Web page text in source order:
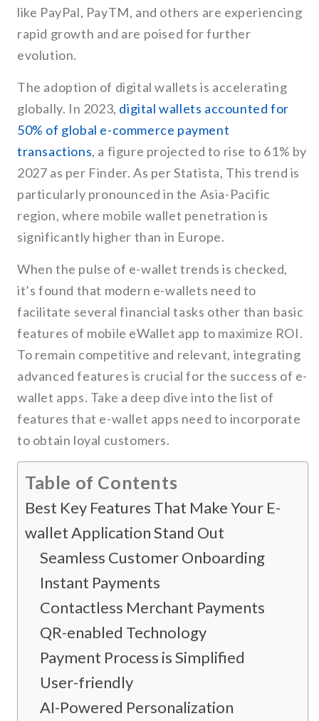
like PayPal, PayTM, and others are experiencing
rapid growth and are poised for further
evolution.
The adoption of digital wallets is accelerating
globally. In 2023, digital wallets accounted for
50% of global e-commerce payment
transactions, a figure projected to rise to 61% by
2027 as per Finder. As per Statista, This trend is
particularly pronounced in the Asia-Pacific
region, where mobile wallet penetration is
significantly higher than in Europe.
When the pulse of e-wallet trends is checked,
it’s found that modern e-wallets need to
facilitate several financial tasks other than basic
features of mobile eWallet app to maximize ROI.
To remain competitive and relevant, integrating
advanced features is crucial for the success of e-
wallet apps. Take a deep dive into the list of
features that e-wallet apps need to incorporate
to obtain loyal customers.
Table of Contents
Best Key Features That Make Your E-
wallet Application Stand Out
Seamless Customer Onboarding
Instant Payments
Contactless Merchant Payments
QR-enabled Technology
Payment Process is Simplified
User-friendly
AI-Powered Personalization